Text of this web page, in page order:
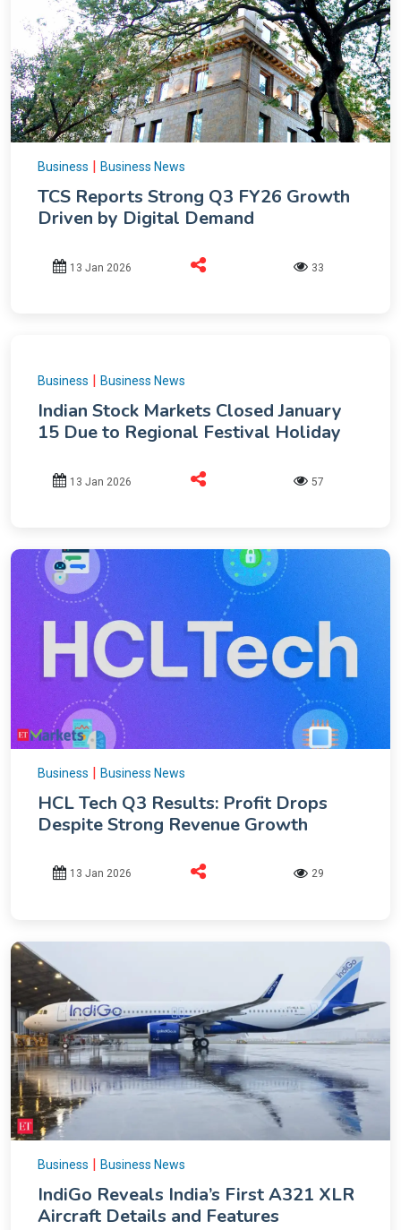
Business | Business News
TCS Reports Strong Q3 FY26 Growth
Driven by Digital Demand
13 Jan 2026 33
Business | Business News
Indian Stock Markets Closed January
15 Due to Regional Festival Holiday
13 Jan 2026 57
Business | Business News
HCL Tech Q3 Results: Profit Drops
Despite Strong Revenue Growth
13 Jan 2026 29
Business Business News
IndiGo Reveals India’s First A321 XLR
Aircraft Details and Features